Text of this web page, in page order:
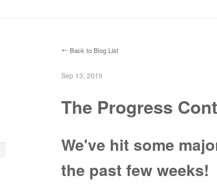
Back to Blog List
Sep 13, 2019
The Progress
We've hit some
the past few weeks!